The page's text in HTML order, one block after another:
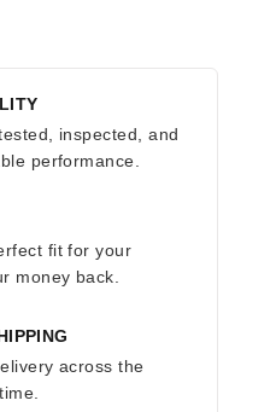
inspected, and
performance.
fit for your
money back.
across the